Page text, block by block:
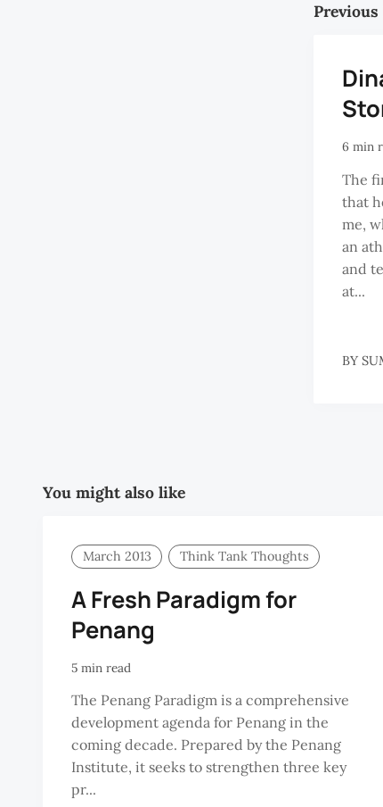
Previous
6 min
The
that
me,
an
and
at...
BY
You might also like
March 2013 Think Tank Thoughts
A Fresh Paradigm for
Penang
5 min read
The Penang Paradigm is a comprehensive
development agenda for Penang in the
coming decade. Prepared by the Penang
Institute, it seeks to strengthen three key
pr...